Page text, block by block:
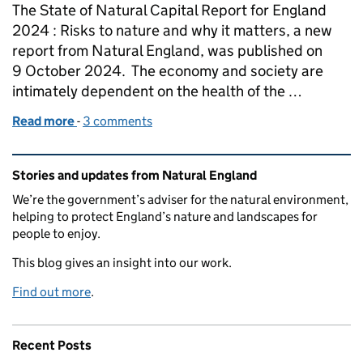
The State of Natural Capital Report for England
2024 : Risks to nature and why it matters, a new
report from Natural England, was published on
9 October 2024. The economy and society are
intimately dependent on the health of the …
Read more of State of Natural Capital Report for England is
- 3 comments
Related content and links
Stories and updates from Natural England
We’re the government’s adviser for the natural environment,
helping to protect England’s nature and landscapes for
people to enjoy.
This blog gives an insight into our work.
Find out more.
Recent Posts